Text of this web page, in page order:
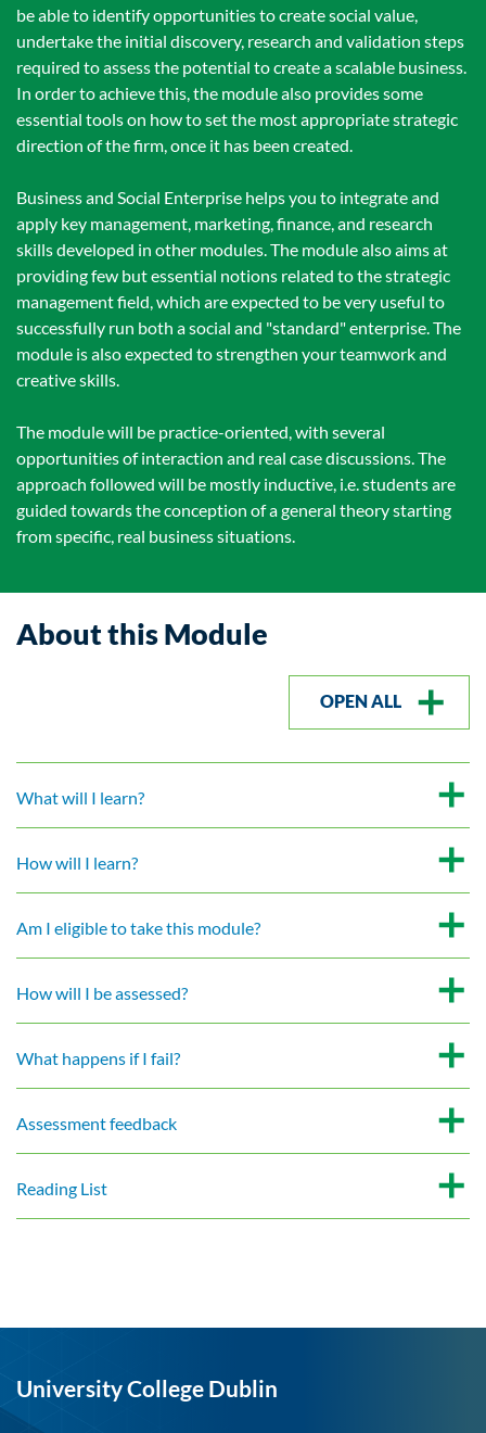
be able to identify opportunities to create social value,
undertake the initial discovery, research and validation steps
required to assess the potential to create a scalable business.
In order to achieve this, the module also provides some
essential tools on how to set the most appropriate strategic
direction of the firm, once it has been created.
Business and Social Enterprise helps you to integrate and
apply key management, marketing, finance, and research
skills developed in other modules. The module also aims at
providing few but essential notions related to the strategic
management field, which are expected to be very useful to
successfully run both a social and "standard" enterprise. The
module is also expected to strengthen your teamwork and
creative skills.
The module will be practice-oriented, with several
opportunities of interaction and real case discussions. The
approach followed will be mostly inductive, i.e. students are
guided towards the conception of a general theory starting
from specific, real business situations.
About this Module
OPEN ALL
What will I learn?
How will I learn?
Am I eligible to take this module?
How will I be assessed?
What happens if I fail?
Assessment feedback
Reading List
University College Dublin